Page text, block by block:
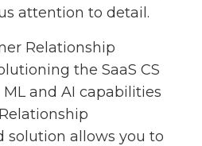
attention to detail.
Relationship
the SaaS CS
and AI capabilities
solution allows you to